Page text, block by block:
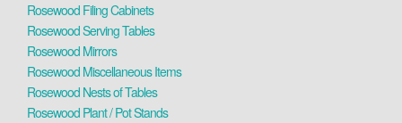
Rosewood Filing Cabinets
Rosewood Serving Tables
Rosewood Mirrors
Rosewood Miscellaneous Items
Rosewood Nests of Tables
Rosewood Plant / Pot Stands